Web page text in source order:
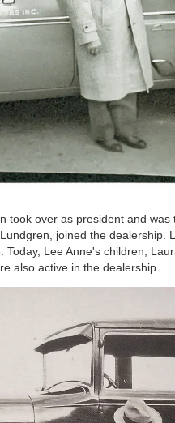
took over as president and
joined the dealership.
Today, Lee Anne's children,
also active in the dealership.